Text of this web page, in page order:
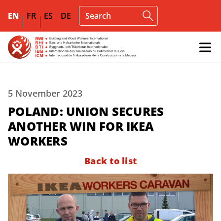
EN FR ES DE
5 November 2023
POLAND: UNION SECURES
ANOTHER WIN FOR IKEA
WORKERS
Back to list